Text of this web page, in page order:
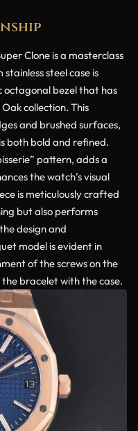
Clone is a masterclass
steel case is
bezel that has
collection. This
and brushed surfaces,
both bold and refined.
pattern, adds a
the watch’s visual
is meticulously crafted
but also performs
design and
model is evident in
of the screws on the
bracelet with the case.